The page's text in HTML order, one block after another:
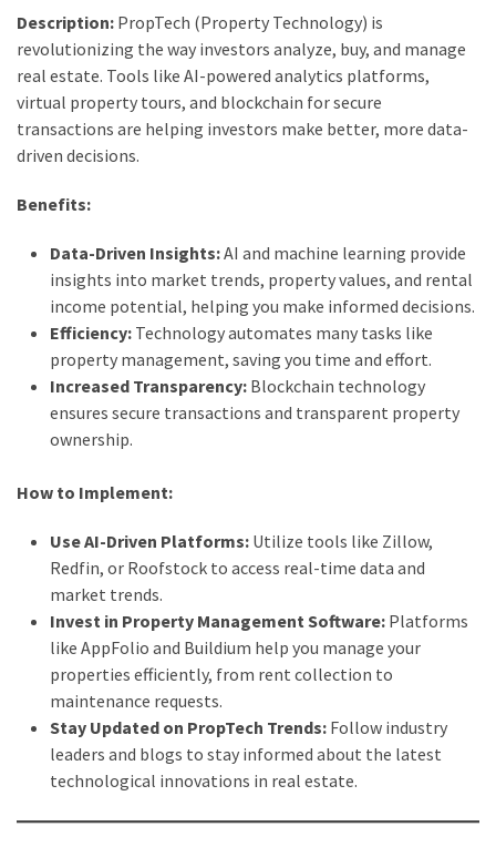
Description: PropTech (Property Technology) is
revolutionizing the way investors analyze, buy, and manage
real estate. Tools like AI-powered analytics platforms,
virtual property tours, and blockchain for secure
transactions are helping investors make better, more data-
driven decisions.
Benefits:
Data-Driven Insights:AI and machine learning provide
insights into market trends, property values, and rental
income potential, helping you make informed decisions.
Efficiency: Technology automates many tasks like
property management, saving you time and effort.
Increased Transparency: Blockchain technology
ensures secure transactions and transparent property
ownership.
How to Implement:
Use AI-Driven Platforms: Utilize tools like Zillow,
Redfin, or Roofstock to access real-time data and
market trends.
Invest in Property Management Software: Platforms
like AppFolio and Buildium help you manage your
properties efficiently, from rent collection to
maintenance requests.
Stay Updated on PropTech Trends: Follow industry
leaders and blogs to stay informed about the latest
technological innovations in real estate.